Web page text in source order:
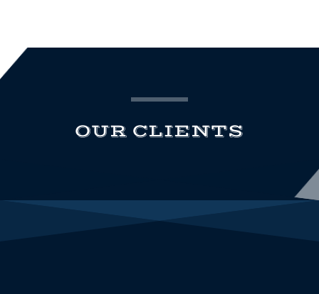
OUR CLIENTS